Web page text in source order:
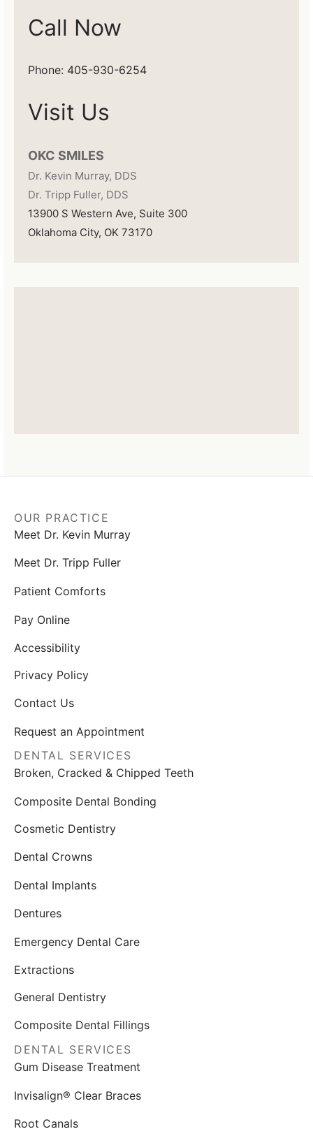
Call Now
Phone: 405-930-6254
Visit Us
OKC SMILES
Dr. Kevin Murray, DDS
Dr. Tripp Fuller, DDS
13900 S Western Ave, Suite 300
Oklahoma City, OK 73170
OUR PRACTICE
Meet Dr. Kevin Murray
Meet Dr. Tripp Fuller
Patient Comforts
Pay Online
Accessibility
Privacy Policy
Contact Us
Request an Appointment
DENTAL SERVICES
Broken, Cracked & Chipped Teeth
Composite Dental Bonding
Cosmetic Dentistry
Dental Crowns
Dental Implants
Dentures
Emergency Dental Care
Extractions
General Dentistry
Composite Dental Fillings
DENTAL SERVICES
Gum Disease Treatment
Invisalign® Clear Braces
Root Canals